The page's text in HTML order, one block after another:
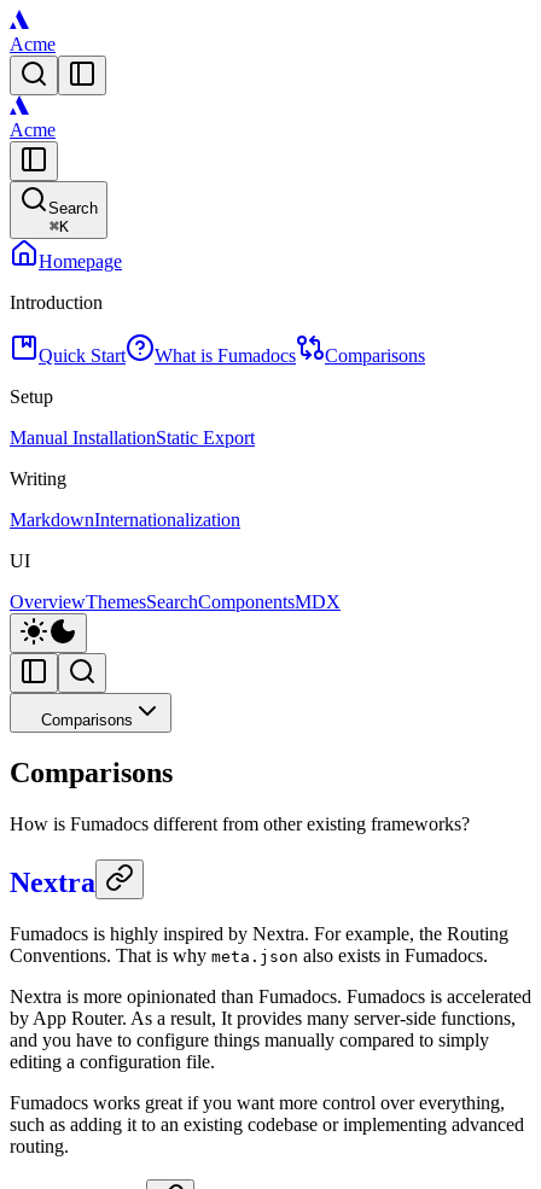
Acme
Acme
Search
⌘K
Homepage
Introduction
Quick Start What is Fumadocs
Comparisons
Setup
Manual InstallationStatic Export
Writing
MarkdownInternationalization
UI
OverviewThemesSearchComponentsMDX
Comparisons
Comparisons
How is Fumadocs different from other existing frameworks?
Nextra
Fumadocs is highly inspired by Nextra. For example, the Routing
Conventions. That is why meta.json also exists in Fumadocs.
Nextra is more opinionated than Fumadocs. Fumadocs is accelerated
by App Router. As a result, It provides many server-side functions,
and you have to configure things manually compared to simply
editing a configuration file.
Fumadocs works great if you want more control over everything,
such as adding it to an existing codebase or implementing advanced
routing.